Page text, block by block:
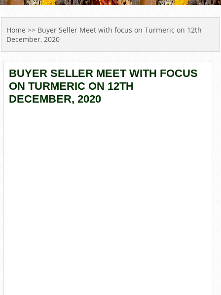
YOU ARE HERE
Home >> Buyer Seller Meet with focus on Turmeric on 12th
December, 2020
BUYER SELLER MEET WITH FOCUS
ON TURMERIC ON 12TH
DECEMBER, 2020